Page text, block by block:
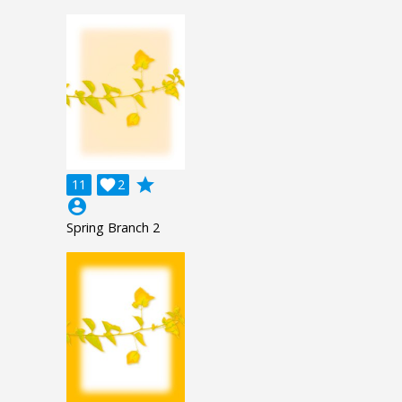
11 2

grade
account_circle
Spring Branch 2